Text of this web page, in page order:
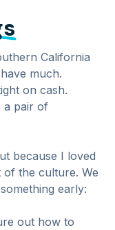
California
much.
on cash.
a pair of
because I loved
the culture. We
early:
out how to